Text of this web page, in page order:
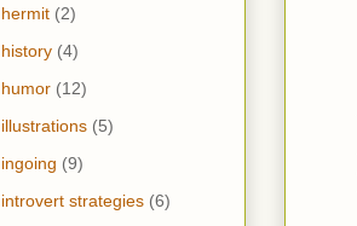
hermit (2)
history (4)
humor (12)
illustrations (5)
ingoing (9)
introvert strategies (6)